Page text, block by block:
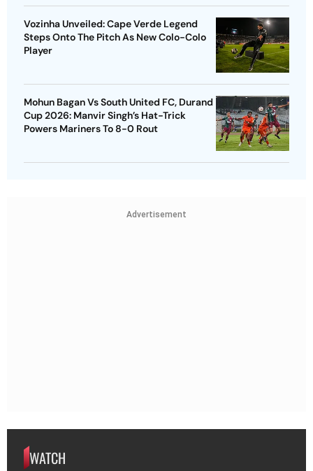
Vozinha Unveiled: Cape Verde Legend
Steps Onto The Pitch As New Colo-Colo
Player
Mohun Bagan Vs South United FC, Durand
Cup 2026: Manvir Singh’s Hat-Trick
Powers Mariners To 8-0 Rout
Advertisement
WATCH